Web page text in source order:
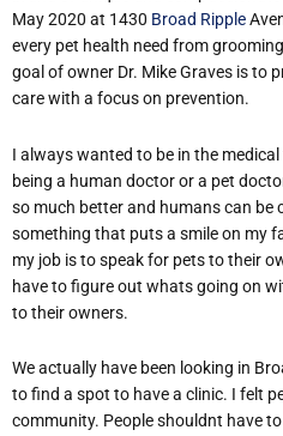
May 2020 at 1430 Broad Ripple
every pet health need from
goal of owner Dr. Mike Graves is to
care with a focus on prevention.
I always wanted to be in the
being a human doctor or a pet
so much better and humans can be
something that puts a smile on my
my job is to speak for pets to their
have to figure out whats going on
to their owners.
We actually have been looking in
to find a spot to have a clinic. I felt
community. People shouldnt have